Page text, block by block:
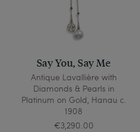
Say You, Say Me
Antique Lavallière with
Diamonds & Pearls in
Platinum on Gold, Hanau c.
1908
€3,290.00